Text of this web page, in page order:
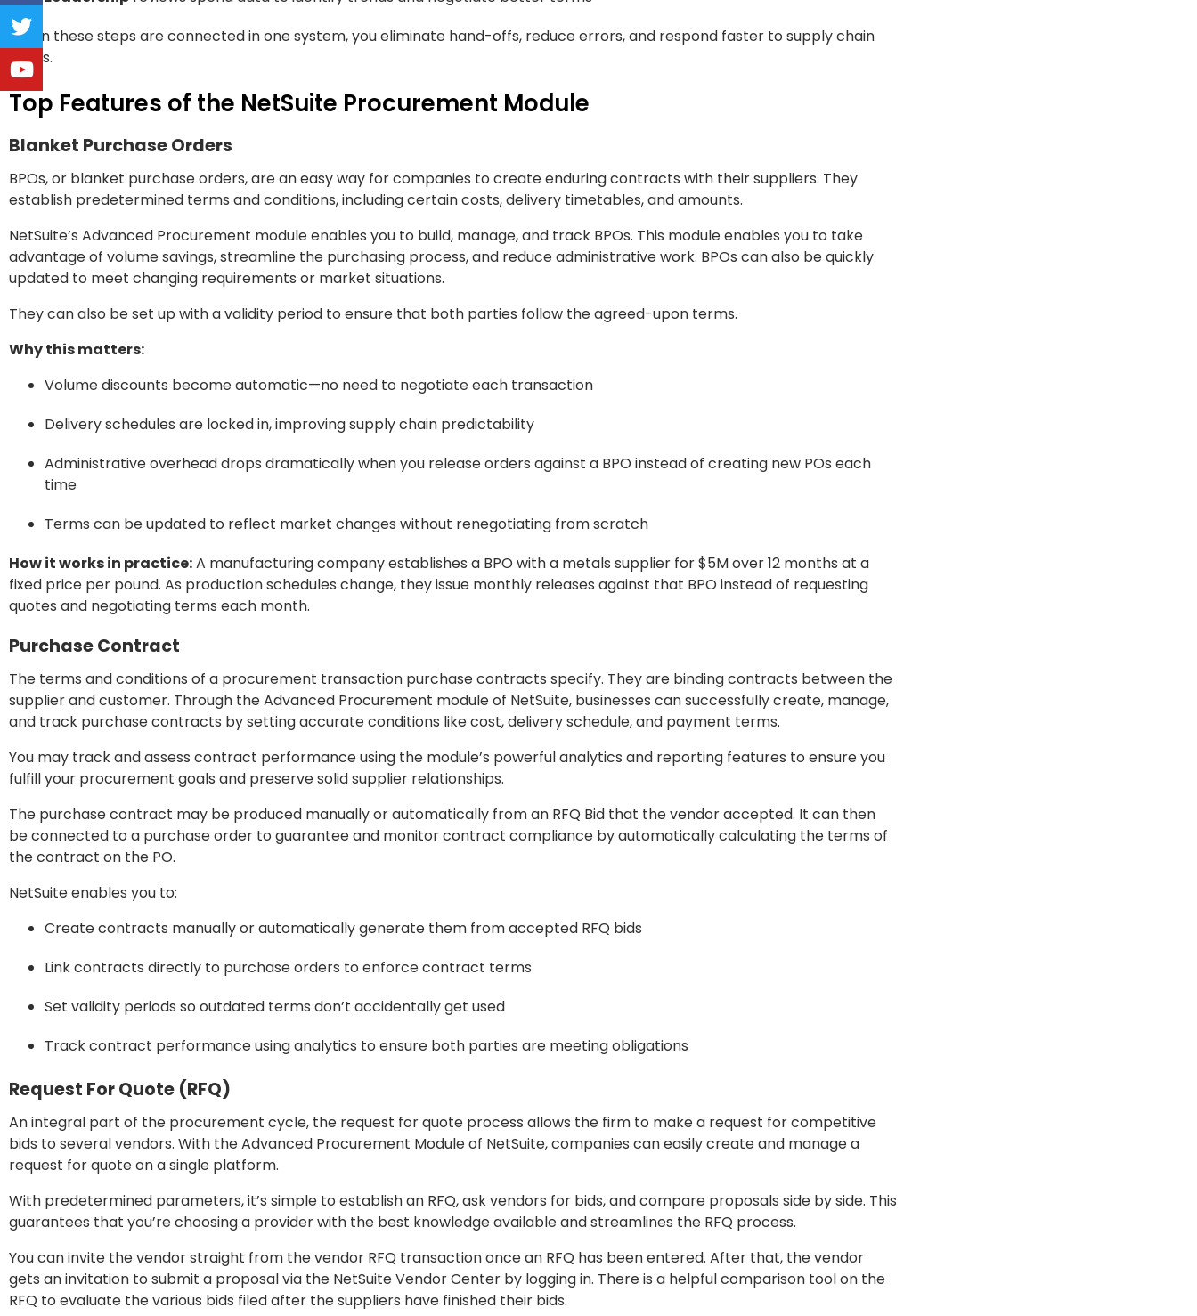
When these steps are connected in one system, you eliminate hand-offs, reduce errors, and respond faster to supply chain
issues.
Top Features of the NetSuite Procurement Module
Blanket Purchase Orders
BPOs, or blanket purchase orders, are an easy way for companies to create enduring contracts with their suppliers. They
establish predetermined terms and conditions, including certain costs, delivery timetables, and amounts.
NetSuite’s Advanced Procurement module enables you to build, manage, and track BPOs. This module enables you to take
advantage of volume savings, streamline the purchasing process, and reduce administrative work. BPOs can also be quickly
updated to meet changing requirements or market situations.
They can also be set up with a validity period to ensure that both parties follow the agreed-upon terms.
Why this matters:
Volume discounts become automatic—no need to negotiate each transaction
Delivery schedules are locked in, improving supply chain predictability
Administrative overhead drops dramatically when you release orders against a BPO instead of creating new POs each
time
Terms can be updated to reflect market changes without renegotiating from scratch
How it works in practice:A manufacturing company establishes a BPO with a metals supplier for $5M over 12 months at a
fixed price per pound. As production schedules change, they issue monthly releases against that BPO instead of requesting
quotes and negotiating terms each month.
Purchase Contract
The terms and conditions of a procurement transaction purchase contracts specify. They are binding contracts between the
supplier and customer. Through the Advanced Procurement module of NetSuite, businesses can successfully create, manage,
and track purchase contracts by setting accurate conditions like cost, delivery schedule, and payment terms.
You may track and assess contract performance using the module’s powerful analytics and reporting features to ensure you
fulfill your procurement goals and preserve solid supplier relationships.
The purchase contract may be produced manually or automatically from an RFQ Bid that the vendor accepted. It can then
be connected to a purchase order to guarantee and monitor contract compliance by automatically calculating the terms of
the contract on the PO.
NetSuite enables you to:
Create contracts manually or automatically generate them from accepted RFQ bids
Link contracts directly to purchase orders to enforce contract terms
Set validity periods so outdated terms don’t accidentally get used
Track contract performance using analytics to ensure both parties are meeting obligations
Request For Quote (RFQ)
An integral part of the procurement cycle, the request for quote process allows the firm to make a request for competitive
bids to several vendors. With the Advanced Procurement Module of NetSuite, companies can easily create and manage a
request for quote on a single platform.
With predetermined parameters, it’s simple to establish an RFQ, ask vendors for bids, and compare proposals side by side. This
guarantees that you’re choosing a provider with the best knowledge available and streamlines the RFQ process.
You can invite the vendor straight from the vendor RFQ transaction once an RFQ has been entered. After that, the vendor
gets an invitation to submit a proposal via the NetSuite Vendor Center by logging in. There is a helpful comparison tool on the
RFQ to evaluate the various bids filed after the suppliers have finished their bids.